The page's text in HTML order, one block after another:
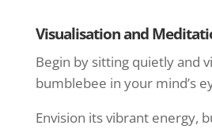
Visualisation and
Begin by sitting quietly and
bumblebee in your mind’s
Envision its vibrant energy,